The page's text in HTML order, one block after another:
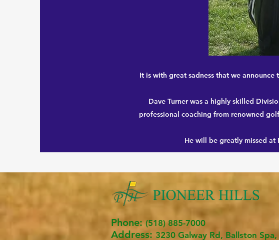
It is with great sadness that we
Dave Turner was a highly skilled
professional coaching from renowned
He will be greatly missed at
Phone: (518) 885-7000
Address: 3230 Galway Rd, Ballston Spa,